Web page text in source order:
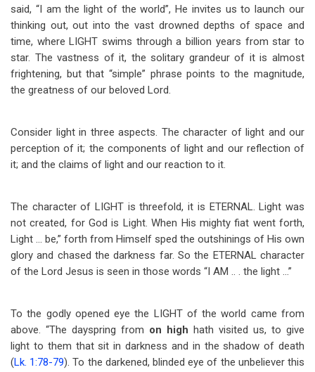
said, “I am the light of the world”, He invites us to launch our
thinking out, out into the vast drowned depths of space and
time, where LIGHT swims through a billion years from star to
star. The vastness of it, the solitary grandeur of it is almost
frightening, but that “simple” phrase points to the magnitude,
the greatness of our beloved Lord.
Consider light in three aspects. The character of light and our
perception of it; the components of light and our reflection of
it; and the claims of light and our reaction to it.
The character of LIGHT is threefold, it is ETERNAL. Light was
not created, for God is Light. When His mighty fiat went forth,
Light … be,” forth from Himself sped the outshinings of His own
glory and chased the darkness far. So the ETERNAL character
of the Lord Jesus is seen in those words “I AM .. . the light …”
To the godly opened eye the LIGHT of the world came from
above. “The dayspring from on high hath visited us, to give
light to them that sit in darkness and in the shadow of death
(Lk. 1:78-79). To the darkened, blinded eye of the unbeliever this